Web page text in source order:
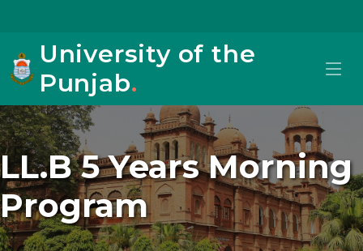
University of the
Punjab.
LL.B 5 Years Morning
Program